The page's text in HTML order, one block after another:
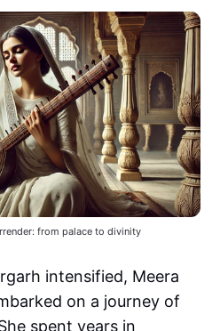
from palace to divinity
intensified, Meera
on a journey of
spent years in